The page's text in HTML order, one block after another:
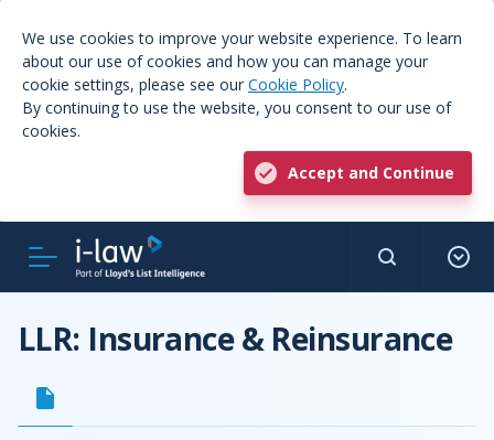
We use cookies to improve your website experience. To learn
about our use of cookies and how you can manage your
cookie settings, please see our Cookie Policy.
By continuing to use the website, you consent to our use of
cookies.
Accept and Continue
LLR: Insurance & Reinsurance